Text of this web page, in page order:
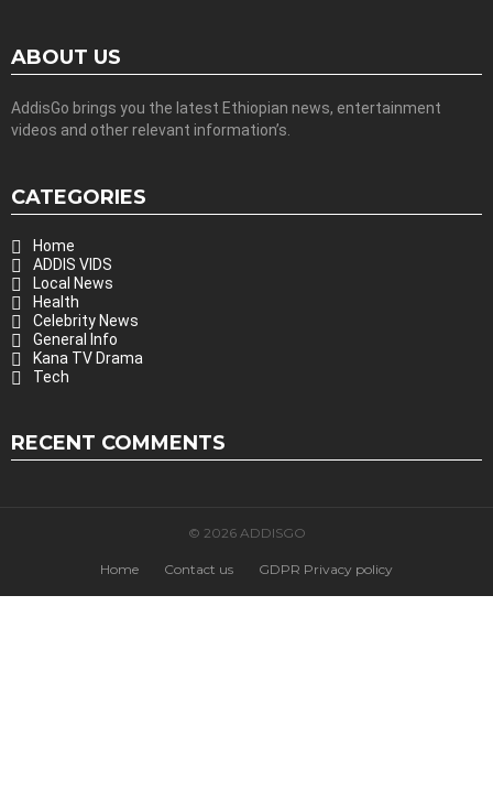
ABOUT US
AddisGo brings you the latest Ethiopian news, entertainment
videos and other relevant information’s.
CATEGORIES
Home
ADDIS VIDS
Local News
Health
Celebrity News
General Info
Kana TV Drama
Tech
RECENT COMMENTS
© 2026 ADDISGO
Home Contact us GDPR Privacy policy